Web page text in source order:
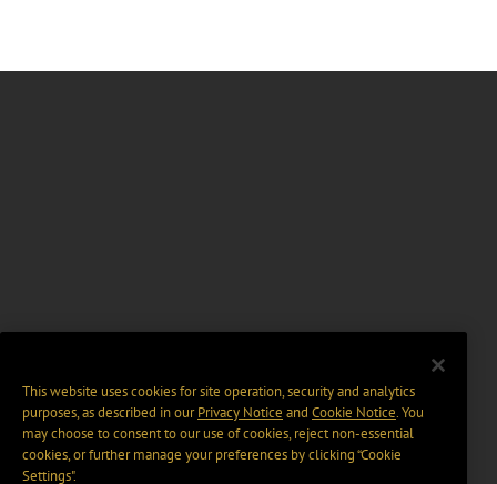
This website uses cookies for site operation, security and analytics
purposes, as described in ourPrivacy Notice and Cookie Notice. You
may choose to consent to our use of cookies, reject non-essential
cookies, or further manage your preferences by clicking “Cookie
Settings".